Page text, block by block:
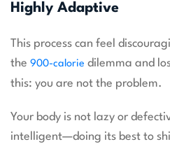
Highly Adaptive
This process can feel
the 900-calorie dilemma and
this: you are not the problem.
Your body is not lazy or
intelligent—doing its best to